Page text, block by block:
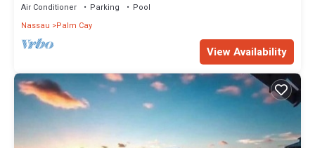
Air Conditioner Parking
Pool
Nassau
Palm Cay
View Availability